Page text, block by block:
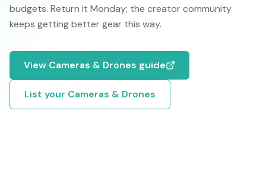
budgets. Return it Monday; the creator community
keeps getting better gear this way.
View Cameras & Drones guide
List your Cameras & Drones